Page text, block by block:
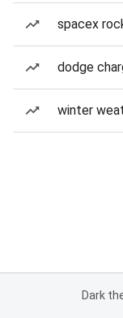
spacex
dodge
winter
Dark